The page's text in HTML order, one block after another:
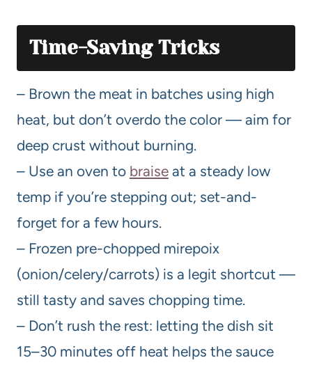
Time-Saving Tricks
– Brown the meat in batches using high
heat, but don’t overdo the color — aim for
deep crust without burning.
– Use an oven to braise at a steady low
temp if you’re stepping out; set-and-
forget for a few hours.
– Frozen pre-chopped mirepoix
(onion/celery/carrots) is a legit shortcut —
still tasty and saves chopping time.
– Don’t rush the rest: letting the dish sit
15–30 minutes off heat helps the sauce